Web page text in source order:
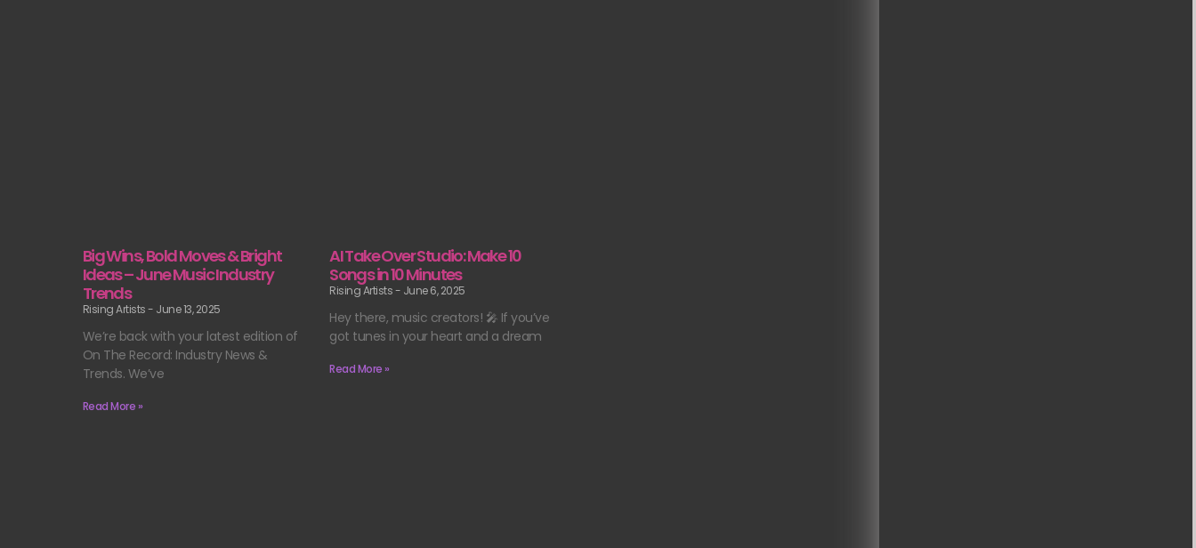
Big Wins, Bold Moves & Bright
Ideas – June Music Industry
Trends
Rising Artists June 13, 2025
We’re back with your latest edition of
On The Record: Industry News &
Trends. We’ve
Read More »
AI Take Over Studio: Make 10
Songs in 10 Minutes
Rising Artists June 6, 2025
Hey there, music creators! 🎤 If you’ve
got tunes in your heart and a dream
Read More »